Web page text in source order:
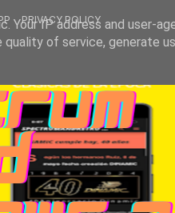
PRIVACY POLICY
Your IP address and user-
of service, generate